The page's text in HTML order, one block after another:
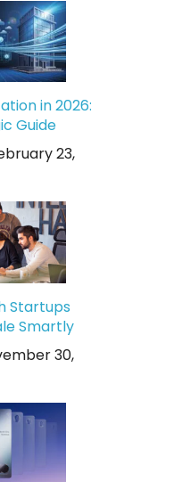
in 2026:
Guide
23,
Startups
Smartly
30,